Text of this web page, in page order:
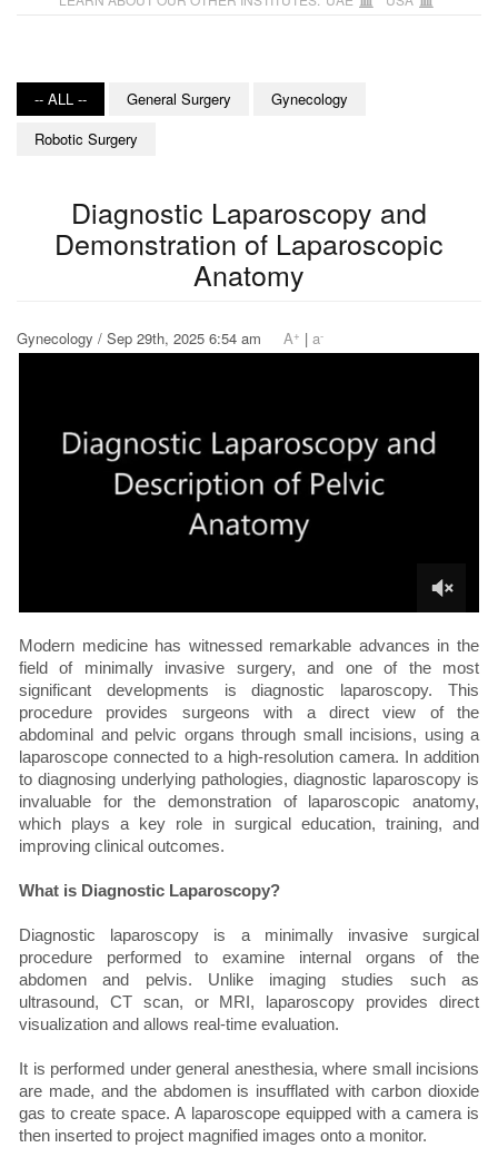
-- ALL -- General Surgery
Gynecology
Robotic Surgery
Diagnostic Laparoscopy and
Demonstration of Laparoscopic
Anatomy
Gynecology / Sep 29th, 2025 6:54 am A+ | a-
Modern medicine has witnessed remarkable advances in the
field of minimally invasive surgery, and one of the most
significant developments is diagnostic laparoscopy. This
procedure provides surgeons with a direct view of the
abdominal and pelvic organs through small incisions, using a
laparoscope connected to a high-resolution camera. In addition
to diagnosing underlying pathologies, diagnostic laparoscopy is
invaluable for the demonstration of laparoscopic anatomy,
which plays a key role in surgical education, training, and
improving clinical outcomes.
What is Diagnostic Laparoscopy?
Diagnostic laparoscopy is a minimally invasive surgical
procedure performed to examine internal organs of the
abdomen and pelvis. Unlike imaging studies such as
ultrasound, CT scan, or MRI, laparoscopy provides direct
visualization and allows real-time evaluation.
It is performed under general anesthesia, where small incisions
are made, and the abdomen is insufflated with carbon dioxide
gas to create space. A laparoscope equipped with a camera is
then inserted to project magnified images onto a monitor.